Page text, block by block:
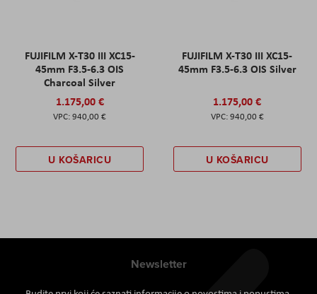
FUJIFILM X-T30 III XC15-
45mm F3.5-6.3 OIS
Charcoal Silver
1.175,00 €
940,00 €
U KOŠARICU
FUJIFILM X-T30 III XC15-
45mm F3.5-6.3 OIS Silver
1.175,00 €
940,00 €
U KOŠARICU
Newsletter